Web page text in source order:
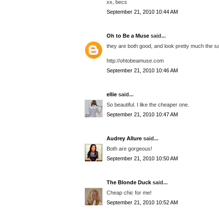
xx, becs
September 21, 2010 10:44 AM
Oh to Be a Muse said...
they are both good, and look pretty much the
http://ohtobeamuse.com
September 21, 2010 10:46 AM
ellie said...
So beautiful. I like the cheaper one.
September 21, 2010 10:47 AM
Audrey Allure said...
Both are gorgeous!
September 21, 2010 10:50 AM
The Blonde Duck said...
Cheap chic for me!
September 21, 2010 10:52 AM